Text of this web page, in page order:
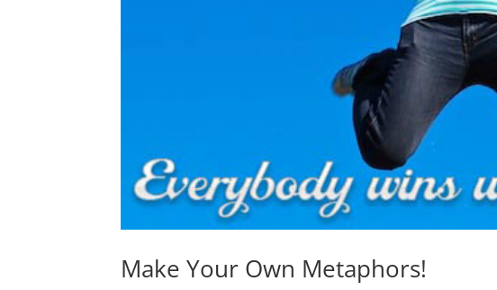
Make Your Own Metaphors!